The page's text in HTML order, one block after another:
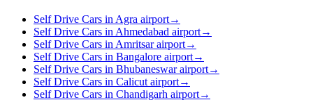
Self Drive Cars in Agra airport→
Self Drive Cars in Ahmedabad airport→
Self Drive Cars in Amritsar airport→
Self Drive Cars in Bangalore airport→
Self Drive Cars in Bhubaneswar airport→
Self Drive Cars in Calicut airport→
Self Drive Cars in Chandigarh airport→